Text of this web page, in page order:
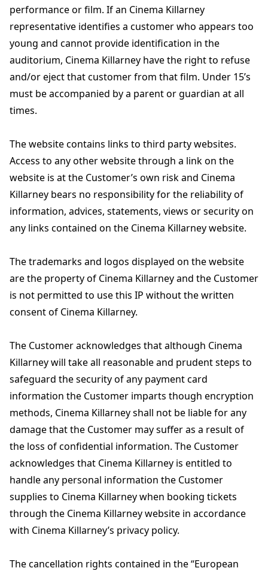
performance or film. If an Cinema Killarney
representative identifies a customer who appears too
young and cannot provide identification in the
auditorium, Cinema Killarney have the right to refuse
and/or eject that customer from that film. Under 15’s
must be accompanied by a parent or guardian at all
times.
The website contains links to third party websites.
Access to any other website through a link on the
website is at the Customer’s own risk and Cinema
Killarney bears no responsibility for the reliability of
information, advices, statements, views or security on
any links contained on the Cinema Killarney website.
The trademarks and logos displayed on the website
are the property of Cinema Killarney and the Customer
is not permitted to use this IP without the written
consent of Cinema Killarney.
The Customer acknowledges that although Cinema
Killarney will take all reasonable and prudent steps to
safeguard the security of any payment card
information the Customer imparts though encryption
methods, Cinema Killarney shall not be liable for any
damage that the Customer may suffer as a result of
the loss of confidential information. The Customer
acknowledges that Cinema Killarney is entitled to
handle any personal information the Customer
supplies to Cinema Killarney when booking tickets
through the Cinema Killarney website in accordance
with Cinema Killarney’s privacy policy.
The cancellation rights contained in the “European